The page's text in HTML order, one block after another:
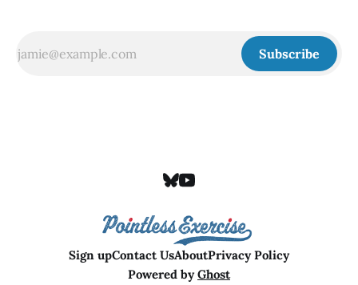
Subscribe
Sign upContact UsAboutPrivacy Policy
Powered byGhost